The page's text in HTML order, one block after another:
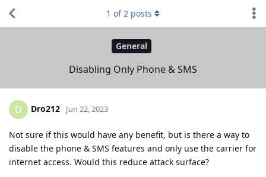
General
Disabling Only Phone & SMS
1 of2 posts
D Dro212 Jun 22, 2023
Not sure if this would have any benefit, but is there a way to
disable the phone & SMS features and only use the carrier for
internet access. Would this reduce attack surface?